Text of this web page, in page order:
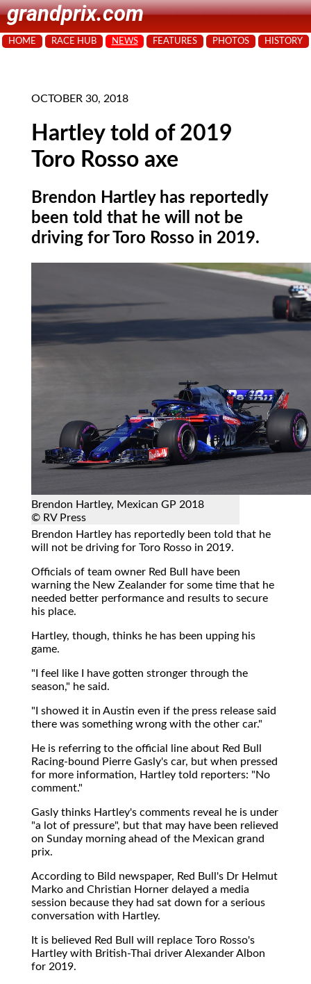
grandprix.com
HOME RACE HUB NEWS FEATURES PHOTOS HISTORY
OCTOBER 30, 2018
Hartley told of 2019
Toro Rosso axe
Brendon Hartley has reportedly
been told that he will not be
driving for Toro Rosso in 2019.
Brendon Hartley, Mexican GP 2018
© RV Press
Brendon Hartley has reportedly been told that he
will not be driving for Toro Rosso in 2019.
Officials of team owner Red Bull have been
warning the New Zealander for some time that he
needed better performance and results to secure
his place.
Hartley, though, thinks he has been upping his
game.
"I feel like I have gotten stronger through the
season," he said.
"I showed it in Austin even if the press release said
there was something wrong with the other car."
He is referring to the official line about Red Bull
Racing-bound Pierre Gasly's car, but when pressed
for more information, Hartley told reporters: "No
comment."
Gasly thinks Hartley's comments reveal he is under
"a lot of pressure", but that may have been relieved
on Sunday morning ahead of the Mexican grand
prix.
According to Bild newspaper, Red Bull's Dr Helmut
Marko and Christian Horner delayed a media
session because they had sat down for a serious
conversation with Hartley.
It is believed Red Bull will replace Toro Rosso's
Hartley with British-Thai driver Alexander Albon
for 2019.